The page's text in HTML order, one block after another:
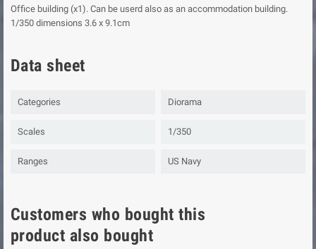
Office building (x1). Can be userd also as an accommodation building.
1/350 dimensions 3.6 x 9.1cm
Data sheet
Categories Diorama
Scales 1/350
Ranges US Navy
Customers who bought this
product also bought